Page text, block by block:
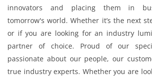
innovators and placing them in
tomorrow's world. Whether it’s the next
or if you are looking for an industry
partner of choice. Proud of our
passionate about our people, our
true industry experts. Whether you are